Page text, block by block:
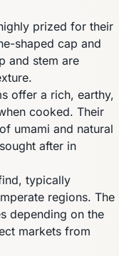
prized for their
shaped cap and
and stem are
offer a rich, earthy,
cooked. Their
umami and natural
after in
typically
regions. The
depending on the
markets from